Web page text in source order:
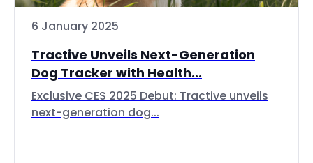
6 January 2025
Tractive Unveils Next-Generation
Dog Tracker with Health...
Exclusive CES 2025 Debut: Tractive unveils
next-generation dog...